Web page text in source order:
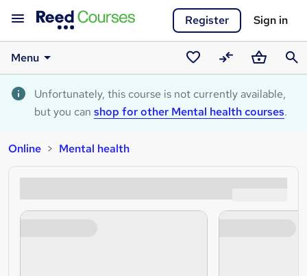
Register Sign in
Menu
Saved
courses
CompareBasket
Unfortunately, this course is not currently available,
but you can shop for other Mental health courses.
Online Mental health